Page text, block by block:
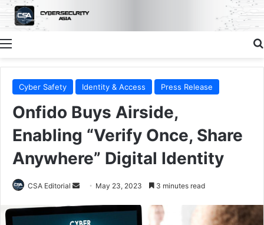
Menu
Cyber Safety Identity & Access Press Release
Onfido Buys Airside,
Enabling “Verify Once, Share
Anywhere” Digital Identity
CSA Editorial
Send
email
May 23, 2023 3 minutes read